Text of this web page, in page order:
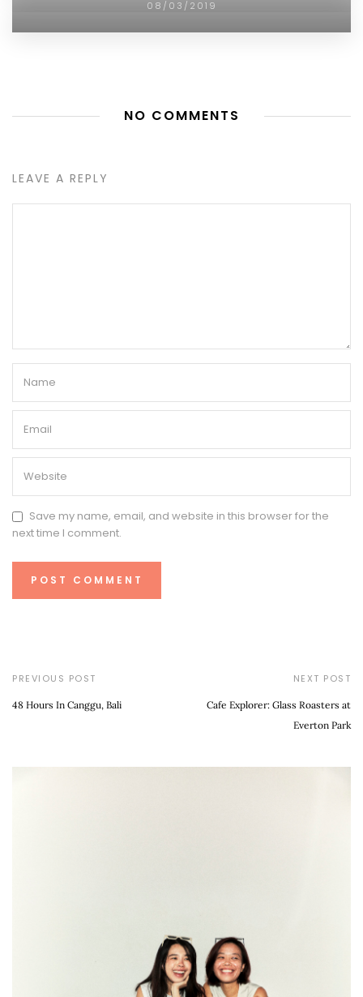
08/03/2019
NO COMMENTS
LEAVE A REPLY
Save my name, email, and website in this browser for the
next time I comment.
PREVIOUS POST
48 Hours In Canggu, Bali
NEXT POST
Cafe Explorer: Glass Roasters at
Everton Park